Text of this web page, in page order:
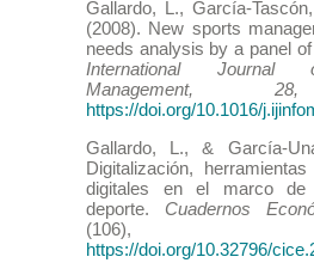
Gallardo, L., García-
(2008). New sports
needs analysis by a panel
International Journal
Management, 28,
https://doi.org/10.1016/
Gallardo, L., & García-
Digitalización,
digitales en el marco
deporte. Cuadernos
(106),
https://doi.org/10.32796/